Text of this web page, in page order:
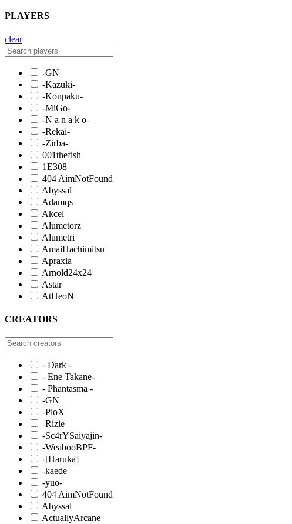
PLAYERS
clear
-GN
-Kazuki-
-Konpaku-
-MiGo-
-N a n a k o-
-Rekai-
-Zirba-
001thefish
1E308
404 AimNotFound
Abyssal
Adamqs
Akcel
Alumetorz
Alumetri
AmaiHachimitsu
Apraxia
Arnold24x24
Astar
AtHeoN
CREATORS
- Dark -
- Ene Takane-
- Phantasma -
-GN
-PloX
-Rizie
-Sc4rYSaiyajin-
-WeabooBPF-
-[Haruka]
-kaede
-yuo-
404 AimNotFound
Abyssal
ActuallyArcane